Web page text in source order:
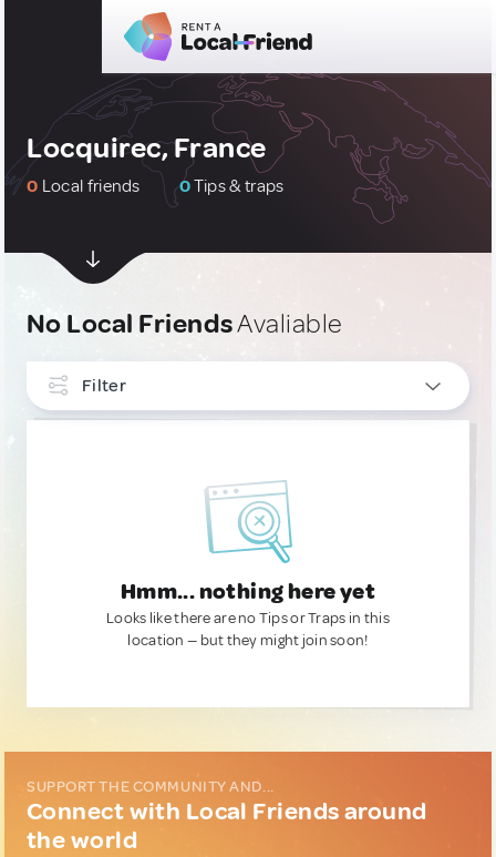
Locquirec, France
0 Local friends 0Tips & traps
No Local FriendsAvaliable
Filter
Hmm... nothing here yet
Looks like there are no Tips or Traps in this
location — but they might join soon!
SUPPORT THE COMMUNITY AND...
Connect with Local Friends around
the world